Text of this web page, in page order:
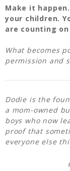
Make it
your children.
are counting on
What becomes
permission and
Dodie is the
a mom-owned
boys who now
proof that
everyone else